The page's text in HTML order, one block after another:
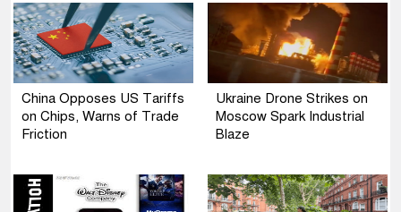
China Opposes US Tariffs
on Chips, Warns of Trade
Friction
Ukraine Drone Strikes on
Moscow Spark Industrial
Blaze